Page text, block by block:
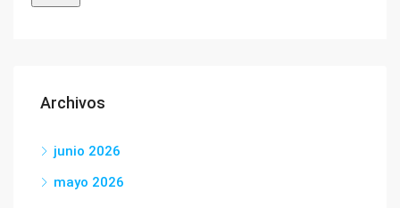
Archivos
junio 2026
mayo 2026